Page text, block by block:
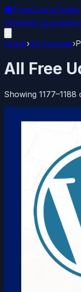
🎓FreeCourseToday
HomeAll Courses
Home›All Courses›
All Free
Showing 1177–1188